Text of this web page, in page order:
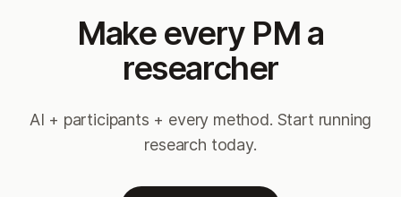
Make every PM a
researcher
AI + participants + every method. Start running
research today.